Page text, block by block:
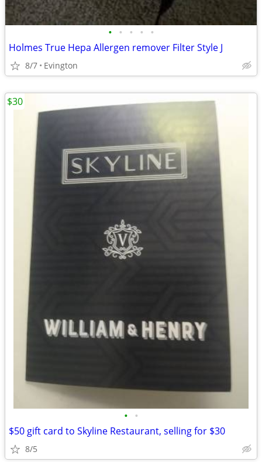
• • • • •
Holmes True Hepa Allergen remover Filter Style J
8/7 Evington
• •
$50 gift card to Skyline Restaurant, selling for $30
8/5
$30